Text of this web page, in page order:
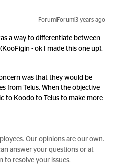
Forum|Forum|3 years ago
a way to differentiate between
- ok I made this one up).
was that they would be
from Telus. When the objective
to Koodo to Telus to make more
Our opinions are our own.
answer your questions or at
to resolve your issues.